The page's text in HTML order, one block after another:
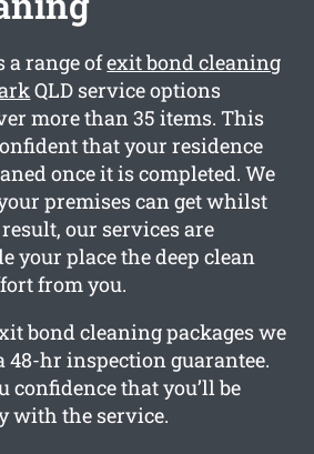
a range ofexit bond cleaning
QLD service options
more than 35 items. This
that your residence
once it is completed. We
premises can get whilst
our services are
your place the deep clean
from you.
bond cleaning packages we
48-hr inspection guarantee.
that you’ll be
with the service.